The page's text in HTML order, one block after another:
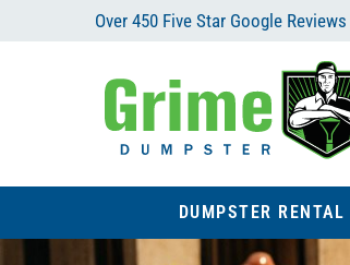
Over 450 Five Star Google Reviews
DUMPSTER RENTAL